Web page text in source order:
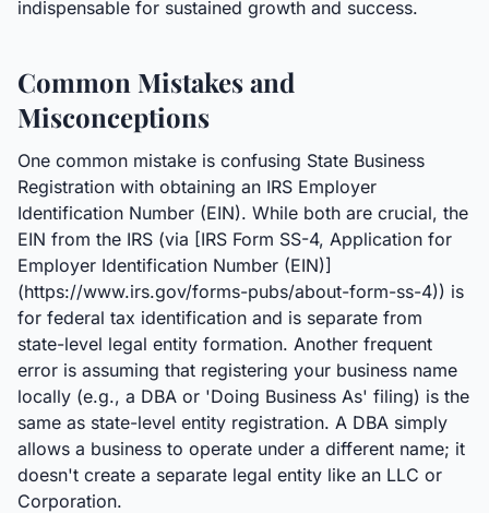
indispensable for sustained growth and success.
Common Mistakes and
Misconceptions
One common mistake is confusing State Business
Registration with obtaining an IRS Employer
Identification Number (EIN). While both are crucial, the
EIN from the IRS (via [IRS Form SS-4, Application for
Employer Identification Number (EIN)]
(https://www.irs.gov/forms-pubs/about-form-ss-4)) is
for federal tax identification and is separate from
state-level legal entity formation. Another frequent
error is assuming that registering your business name
locally (e.g., a DBA or 'Doing Business As' filing) is the
same as state-level entity registration. A DBA simply
allows a business to operate under a different name; it
doesn't create a separate legal entity like an LLC or
Corporation.